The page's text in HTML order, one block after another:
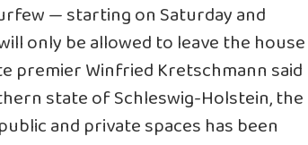
— starting on Saturday and
only be allowed to leave the house
premier Winfried Kretschmann said
state of Schleswig-Holstein, the
and private spaces has been